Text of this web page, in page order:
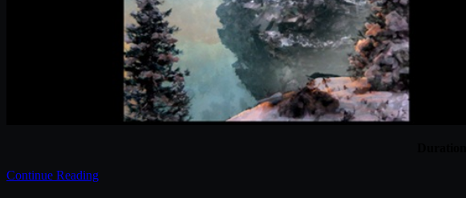
Continue Reading